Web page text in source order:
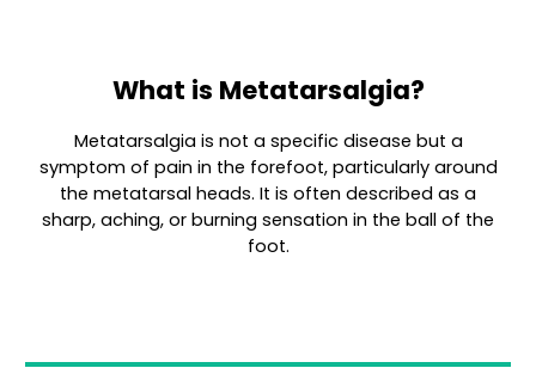
What is Metatarsalgia?
Metatarsalgia is not a specific disease but a
symptom of pain in the forefoot, particularly around
the metatarsal heads. It is often described as a
sharp, aching, or burning sensation in the ball of the
foot.